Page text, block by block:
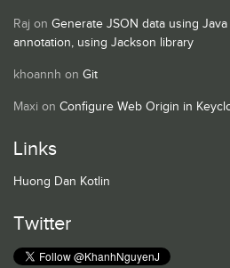
Raj on Generate JSON data using
annotation, using Jackson library
khoannh on Git
Maxi on Configure Web Origin in
Links
Huong Dan Kotlin
Twitter